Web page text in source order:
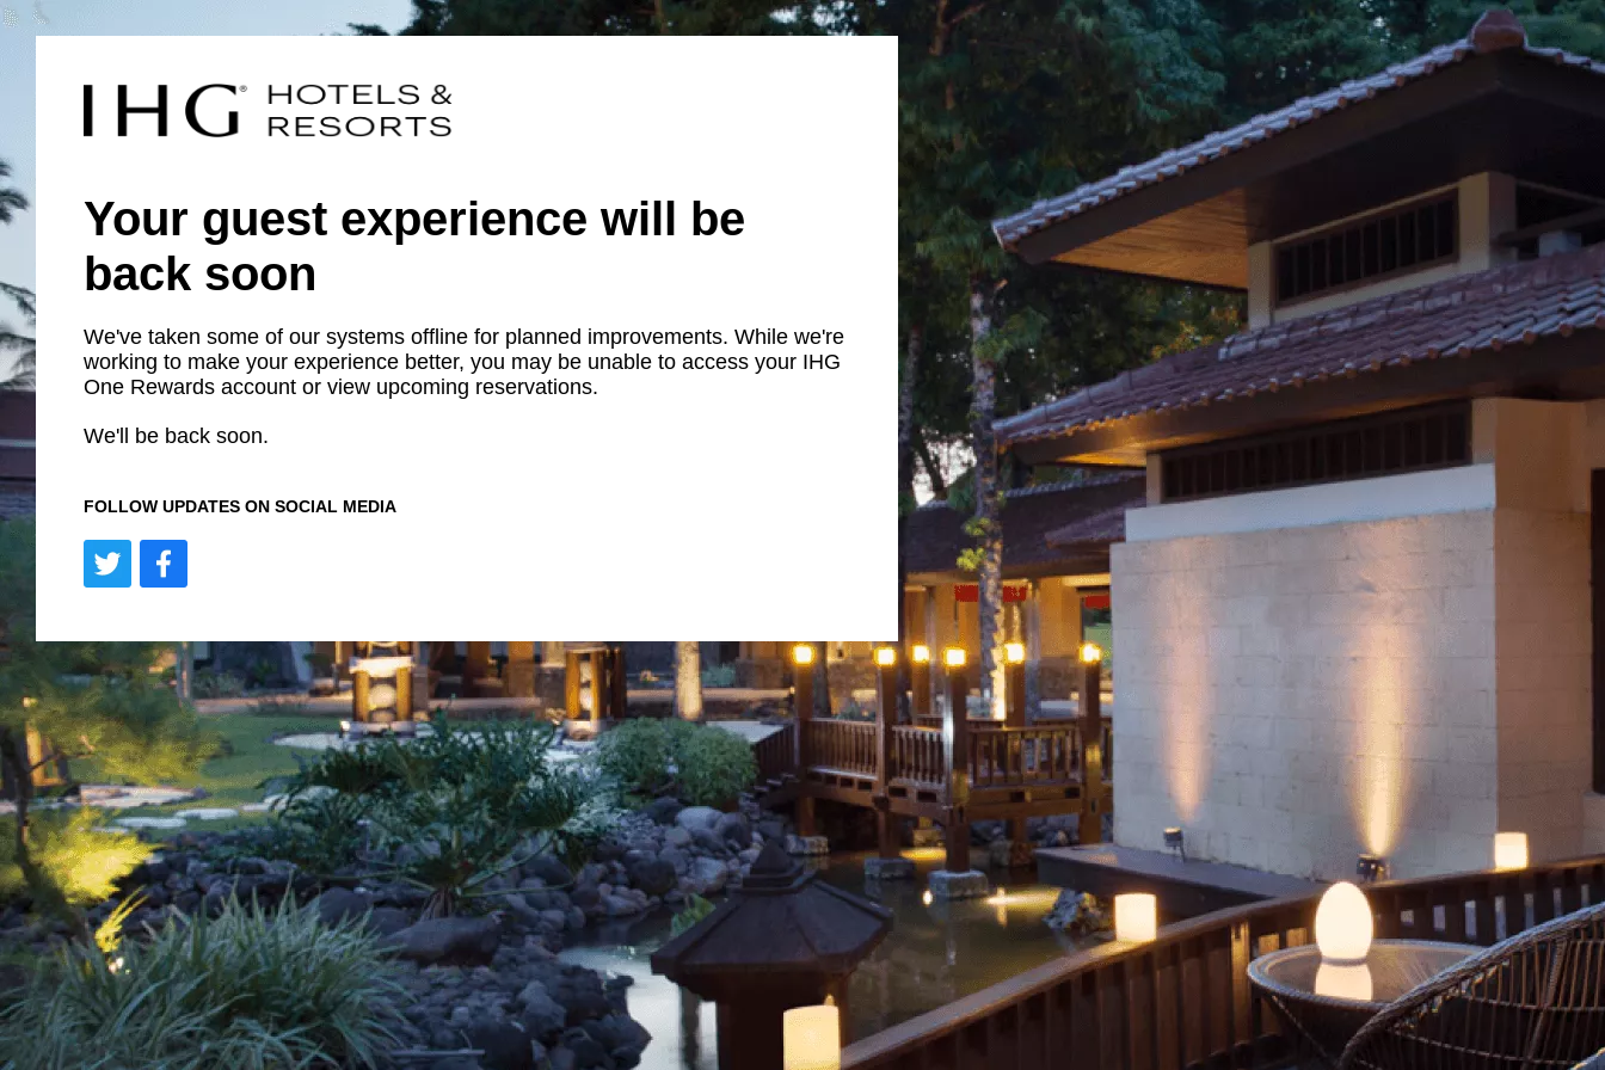
Your guest experience will be
back soon
We've taken some of our systems offline for planned improvements. While we're
working to make your experience better, you may be unable to access your IHG
One Rewards account or view upcoming reservations.
We'll be back soon.
FOLLOW UPDATES ON SOCIAL MEDIA